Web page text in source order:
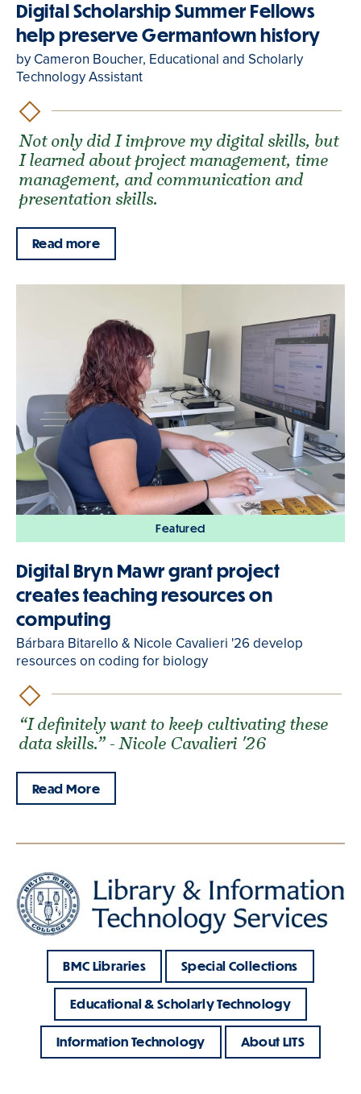
Digital Scholarship Summer Fellows
help preserve Germantown history
by Cameron Boucher, Educational and Scholarly
Technology Assistant
Not only did I improve my digital skills, but
I learned about project management, time
management, and communication and
presentation skills.
Read more
Featured
Digital Bryn Mawr grant project
creates teaching resources on
computing
Bárbara Bitarello & Nicole Cavalieri '26 develop
resources on coding for biology
“I definitely want to keep cultivating these
data skills.” - Nicole Cavalieri '26
Read More
BMC Libraries Special Collections
Educational & Scholarly Technology
Information Technology About LITS